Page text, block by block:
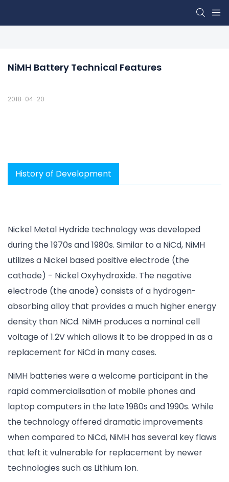
NiMH Battery Technical Features
2018-04-20
History of Development
Nickel Metal Hydride technology was developed
during the 1970s and 1980s. Similar to a NiCd, NiMH
utilizes a Nickel based positive electrode (the
cathode) - Nickel Oxyhydroxide. The negative
electrode (the anode) consists of a hydrogen-
absorbing alloy that provides a much higher energy
density than NiCd. NiMH produces a nominal cell
voltage of 1.2V which allows it to be dropped in as a
replacement for NiCd in many cases.
NiMH batteries were a welcome participant in the
rapid commercialisation of mobile phones and
laptop computers in the late 1980s and 1990s. While
the technology offered dramatic improvements
when compared to NiCd, NiMH has several key flaws
that left it vulnerable for replacement by newer
technologies such as Lithium Ion.